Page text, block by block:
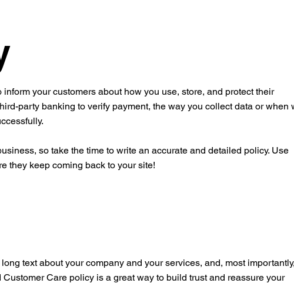
your customers about how you use, store, and protect their
party banking to verify payment, the way you collect data or when
so take the time to write an accurate and detailed policy. Use
they keep coming back to your site!
text about your company and your services, and, most importantly,
Care policy is a great way to build trust and reassure your